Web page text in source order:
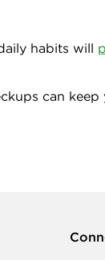
habits will
can keep